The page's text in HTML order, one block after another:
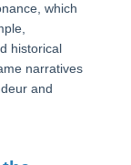
which
historical
narratives
and